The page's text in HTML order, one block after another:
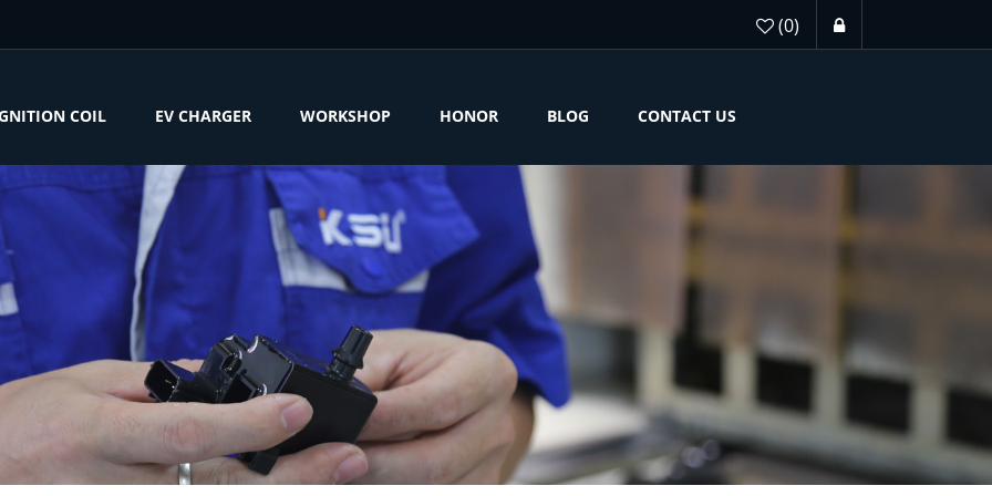
(0)
COIL EV CHARGER WORKSHOP HONOR BLOG CONTACT US